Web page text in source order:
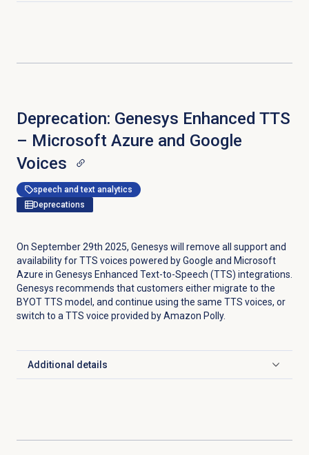
Deprecation: Genesys Enhanced TTS
– Microsoft Azure and Google
Voices
speech and text analytics
Deprecations
On September 29th 2025, Genesys will remove all support and
availability for TTS voices powered by Google and Microsoft
Azure in Genesys Enhanced Text-to-Speech (TTS) integrations.
Genesys recommends that customers either migrate to the
BYOT TTS model, and continue using the same TTS voices, or
switch to a TTS voice provided by Amazon Polly.
Additional details
Click to expand